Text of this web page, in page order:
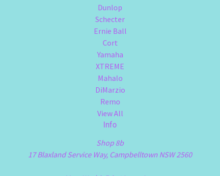
Dunlop
Schecter
Ernie Ball
Cort
Yamaha
XTREME
Mahalo
DiMarzio
Remo
View All
Info
Shop 8b
17 Blaxland Service Way, Campbelltown NSW 2560